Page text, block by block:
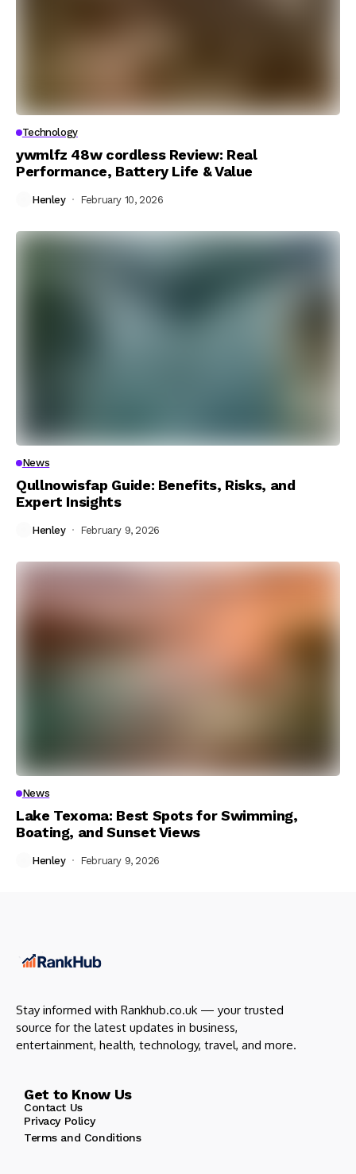
Technology
ywmlfz 48w cordless Review: Real
Performance, Battery Life & Value
Henley February 10, 2026
News
Qullnowisfap Guide: Benefits, Risks, and
Expert Insights
Henley February 9, 2026
News
Lake Texoma: Best Spots for Swimming,
Boating, and Sunset Views
Henley February 9, 2026
Stay informed with Rankhub.co.uk — your trusted
source for the latest updates in business,
entertainment, health, technology, travel, and more.
Get to Know Us
Contact Us
Privacy Policy
Terms and Conditions